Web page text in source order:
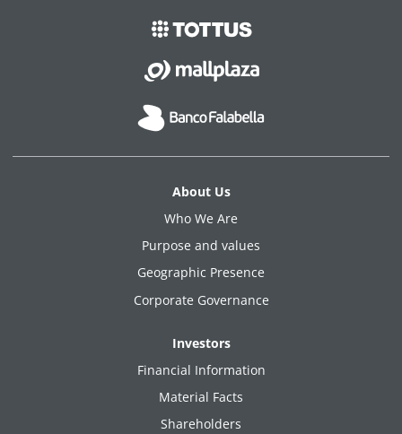
About Us
Who We Are
Purpose and values
Geographic Presence
Corporate Governance
Investors
Financial Information
Material Facts
Shareholders